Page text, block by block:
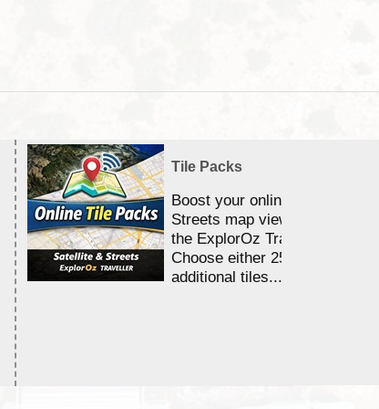
Tile Packs
Boost your online Satellite &
Streets map viewing allocation
the ExplorOz Traveller app.
Choose either 25,000 or
additional tiles....